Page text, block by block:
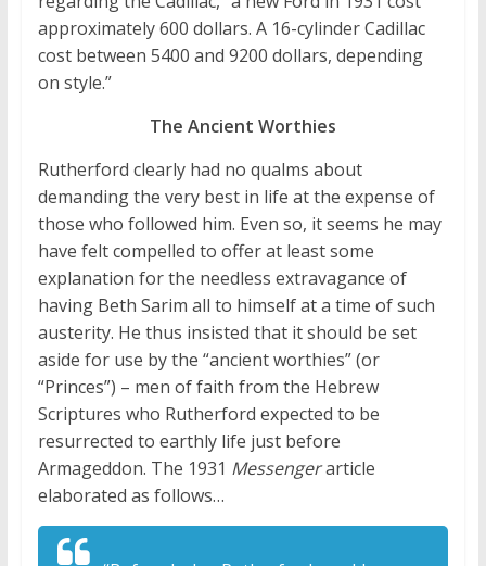
approximately 600 dollars. A 16-cylinder Cadillac
cost between 5400 and 9200 dollars, depending
on style.”
The Ancient Worthies
Rutherford clearly had no qualms about
demanding the very best in life at the expense of
those who followed him. Even so, it seems he may
have felt compelled to offer at least some
explanation for the needless extravagance of
having Beth Sarim all to himself at a time of such
austerity. He thus insisted that it should be set
aside for use by the “ancient worthies” (or
“Princes”) – men of faith from the Hebrew
Scriptures who Rutherford expected to be
resurrected to earthly life just before
Armageddon. The 1931 Messengerarticle
elaborated as follows…